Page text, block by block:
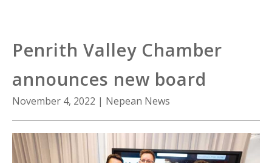
About Us
Contact Us
Penrith Valley Chamber
announces new board
November 4, 2022 | Nepean News